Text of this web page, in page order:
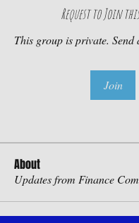
Request to Join
This group is private. Send
Join
About
Updates from Finance